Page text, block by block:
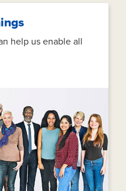
help us enable all